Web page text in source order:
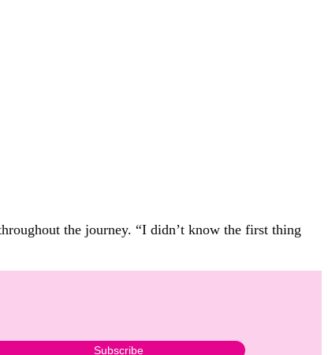
the journey. “I didn’t know the first thing